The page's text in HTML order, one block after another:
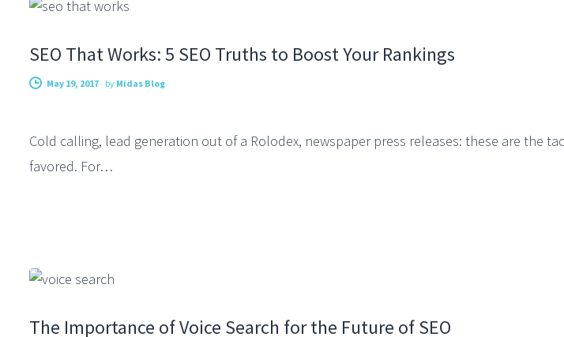
SEO That Works: 5 SEO Truths to Boost Your Rankings
May 19, 2017- by Midas Blog
Cold calling, lead generation out of a Rolodex, newspaper press releases: these are the
favored. For…
The Importance of Voice Search for the Future of SEO